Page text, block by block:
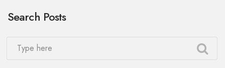
title.
Search Posts